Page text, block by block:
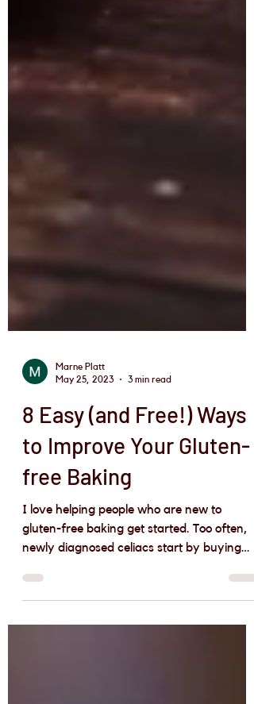
May 25, 2023
3 min read
8 Easy (and Free!) Ways
to Improve Your Gluten-
free Baking
I love helping people who are new to
gluten-free baking get started. Too often,